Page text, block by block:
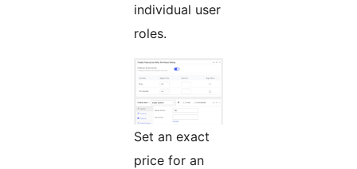
individual user
roles.
Set an exact
price for an